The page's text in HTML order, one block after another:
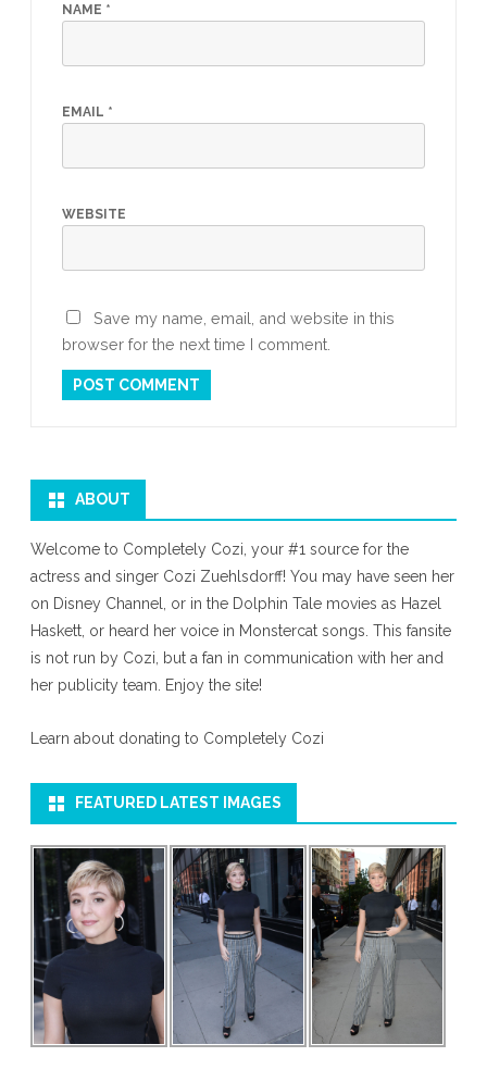
NAME *
EMAIL *
WEBSITE
Save my name, email, and website in this
browser for the next time I comment.
ABOUT
Welcome to Completely Cozi, your #1 source for the
actress and singer Cozi Zuehlsdorff! You may have seen her
on Disney Channel, or in the Dolphin Tale movies as Hazel
Haskett, or heard her voice in Monstercat songs. This fansite
is not run by Cozi, but a fan in communication with her and
her publicity team. Enjoy the site!
Learn about donating to Completely Cozi
FEATURED LATEST IMAGES